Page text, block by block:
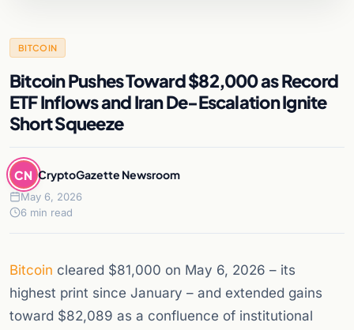
BITCOIN
Bitcoin Pushes Toward $82,000 as Record
ETF Inflows and Iran De-Escalation Ignite
Short Squeeze
CN CryptoGazette Newsroom
May 6, 2026
6 min read
Bitcoin cleared $81,000 on May 6, 2026 – its
highest print since January – and extended gains
toward $82,089 as a confluence of institutional